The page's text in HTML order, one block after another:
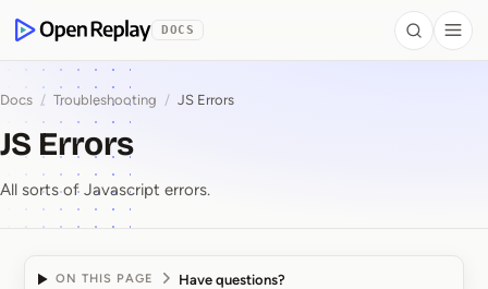
OpenReplay
DOCS Search
Docs / Troubleshooting / JS Errors
JS Errors
All sorts of Javascript errors.
ON THIS PAGE Have questions?